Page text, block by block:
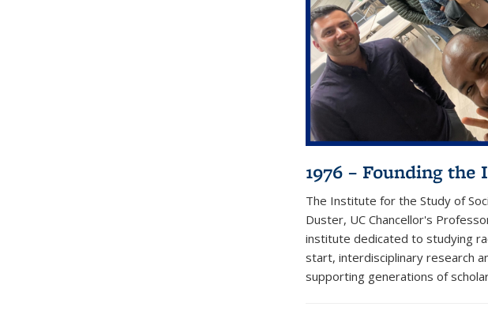
1976 – Founding
The Institute for the Study of
Duster, UC Chancellor's
institute dedicated to studying
start, interdisciplinary research
supporting generations of